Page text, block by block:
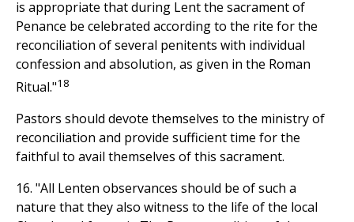
is appropriate that during Lent the sacrament of
Penance be celebrated according to the rite for the
reconciliation of several penitents with individual
confession and absolution, as given in the Roman
Ritual."18
Pastors should devote themselves to the ministry of
reconciliation and provide sufficient time for the
faithful to avail themselves of this sacrament.
16. "All Lenten observances should be of such a
nature that they also witness to the life of the local